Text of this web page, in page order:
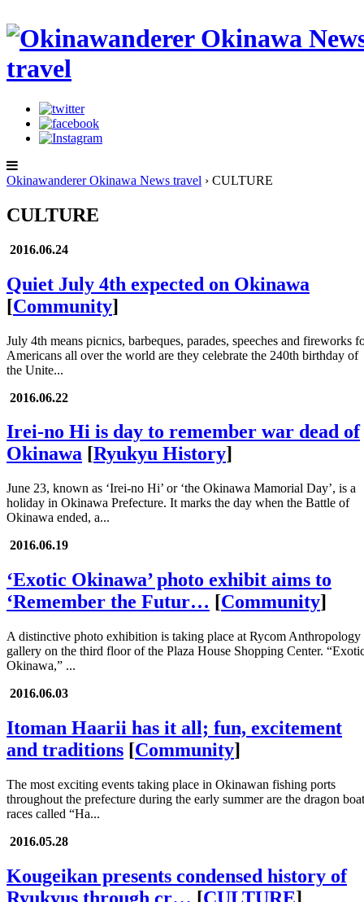
Okinawanderer Okinawa News travel › CULTURE
CULTURE
2016.06.24
Quiet July 4th expected on Okinawa
[Community]
July 4th means picnics, barbeques, parades, speeches and fireworks
Americans all over the world are they celebrate the 240th birthday of
the Unite...
2016.06.22
Irei-no Hi is day to remember war dead of
Okinawa [Ryukyu History]
June 23, known as ‘Irei-no Hi’ or ‘the Okinawa Mamorial Day’, is a
holiday in Okinawa Prefecture. It marks the day when the Battle of
Okinawa ended, a...
2016.06.19
‘Exotic Okinawa’ photo exhibit aims to
‘Remember the Futur… [Community]
A distinctive photo exhibition is taking place at Rycom Anthropology
gallery on the third floor of the Plaza House Shopping Center.
Okinawa,” ...
2016.06.03
Itoman Haarii has it all; fun, excitement
and traditions [Community]
The most exciting events taking place in Okinawan fishing ports
throughout the prefecture during the early summer are the dragon boat
races called “Ha...
2016.05.28
Kougeikan presents condensed history of